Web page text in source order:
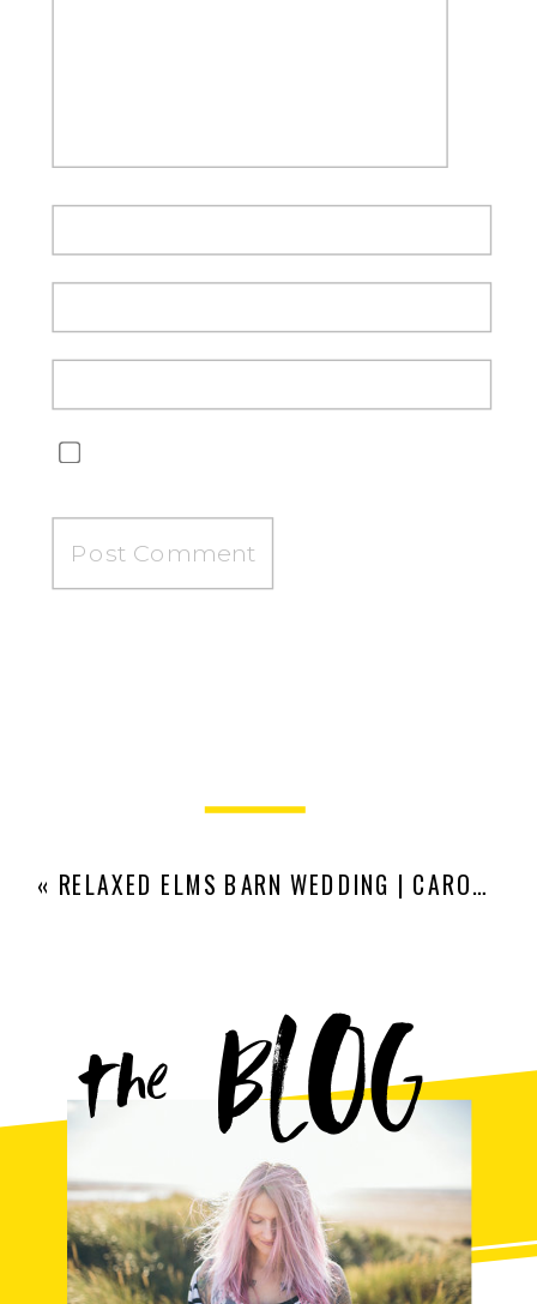
« RELAXED ELMS BARN WEDDING | CARO AND JAMES
the BLOG